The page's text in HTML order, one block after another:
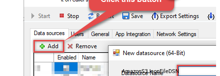
AmazonS3JsonFileDSN